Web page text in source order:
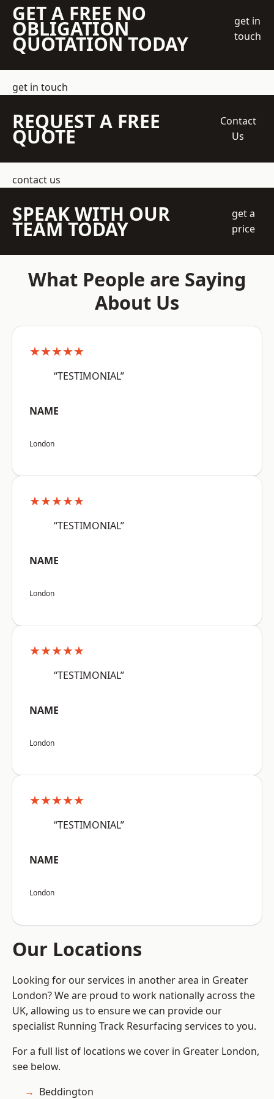
GET A FREE NO
OBLIGATION
QUOTATION TODAY
get in
touch
get in touch
REQUEST A FREE
QUOTE
Contact
Us
contact us
SPEAK WITH OUR
TEAM TODAY
get a
price
What People are Saying
About Us
★★★★★
“TESTIMONIAL”
NAME
London
★★★★★
“TESTIMONIAL”
NAME
London
★★★★★
“TESTIMONIAL”
NAME
London
★★★★★
“TESTIMONIAL”
NAME
London
Our Locations
Looking for our services in another area in Greater
London? We are proud to work nationally across the
UK, allowing us to ensure we can provide our
specialist Running Track Resurfacing services to you.
For a full list of locations we cover in Greater London,
see below.
Beddington